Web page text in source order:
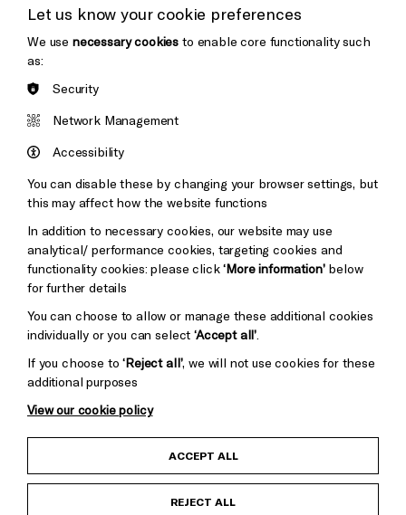
Thank You
Brighton
&s;
Pebble
Mayo
Baxter
Child Protection and Safeguarding Policy
Let us know your cookie preferences
We use necessary cookies to enable core functionality such
as:
Security
Network Management
Accessibility
You can disable these by changing your browser settings, but
this may affect how the website functions
In addition to necessary cookies, our website may use
analytical/ performance cookies, targeting cookies and
functionality cookies: please click‘More information’below
for further details
You can choose to allow or manage these additional cookies
individually or you can select‘Accept all’
If you choose to‘Reject all’, we will not use cookies for these
additional purposes
View our cookie policy
ACCEPT ALL
REJECT ALL